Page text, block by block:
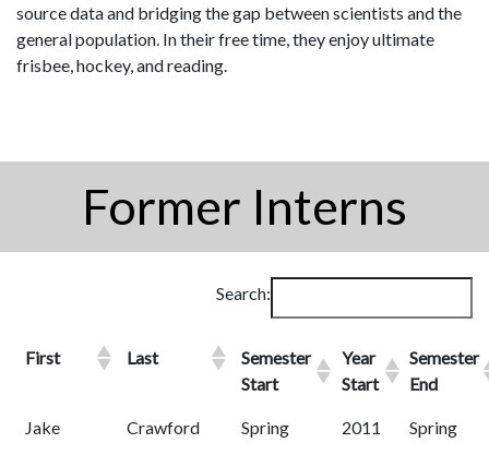
source data and bridging the gap between scientists and the
general population. In their free time, they enjoy ultimate
frisbee, hockey, and reading.
Former Interns
Search:
First Last
Semester
Start
Year
Start
Semester
End
Jake Crawford Spring 2011 Spring